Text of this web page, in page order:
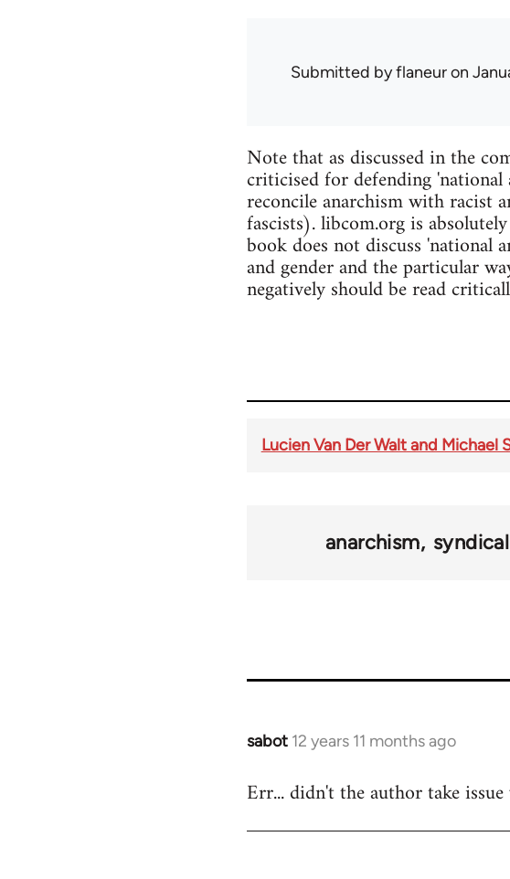
Submitted byflaneuron
Note that as discussed in the
criticised for defending
reconcile anarchism with racist
fascists). libcom.org is
book does not discuss 'national
and gender and the particular
negatively should be read
Lucien Van Der Walt and Michael
anarchism
sabot 12 years 11 months ago
In
to
Err... didn't the author take